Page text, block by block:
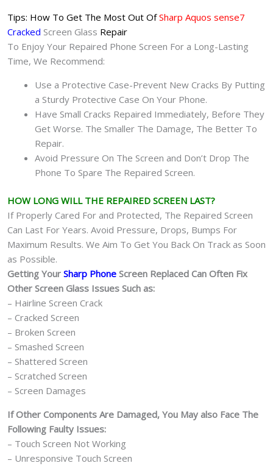
Tips: How To Get The Most Out OfSharp Aquos sense7
Cracked Screen Glass Repair
To Enjoy Your Repaired Phone Screen For a Long-Lasting
Time, We Recommend:
Use a Protective Case-Prevent New Cracks By Putting
a Sturdy Protective Case On Your Phone.
Have Small Cracks Repaired Immediately, Before They
Get Worse. The Smaller The Damage, The Better To
Repair.
Avoid Pressure On The Screen and Don’t Drop The
Phone To Spare The Repaired Screen.
HOW LONG WILL THE REPAIRED SCREEN LAST?
If Properly Cared For and Protected, The Repaired Screen
Can Last For Years. Avoid Pressure, Drops, Bumps For
Maximum Results. We Aim To Get You Back On Track as Soon
as Possible.
Getting Your Sharp Phone Screen Replaced Can Often Fix
Other Screen Glass Issues Such as:
– Hairline Screen Crack
– Cracked Screen
– Broken Screen
– Smashed Screen
– Shattered Screen
– Scratched Screen
– Screen Damages
If Other Components Are Damaged, You May also Face The
Following Faulty Issues:
– Touch Screen Not Working
– Unresponsive Touch Screen